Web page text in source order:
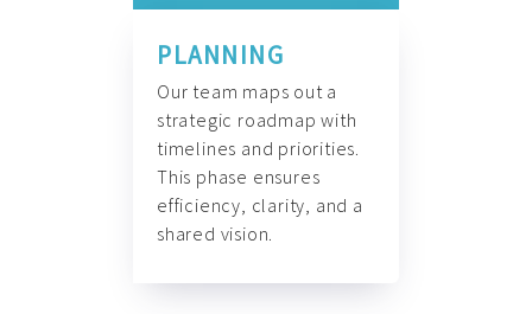
PLANNING
Our team maps out a
strategic roadmap with
timelines and priorities.
This phase ensures
efficiency, clarity, and a
shared vision.